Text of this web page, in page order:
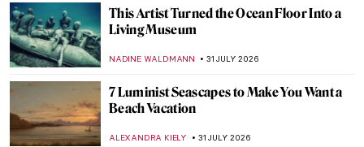
This Artist Turned the Ocean Floor Into a
Living Museum
NADINE WALDMANN 31 JULY 2026
7 Luminist Seascapes to Make You Want a
Beach Vacation
ALEXANDRA KIELY 31 JULY 2026